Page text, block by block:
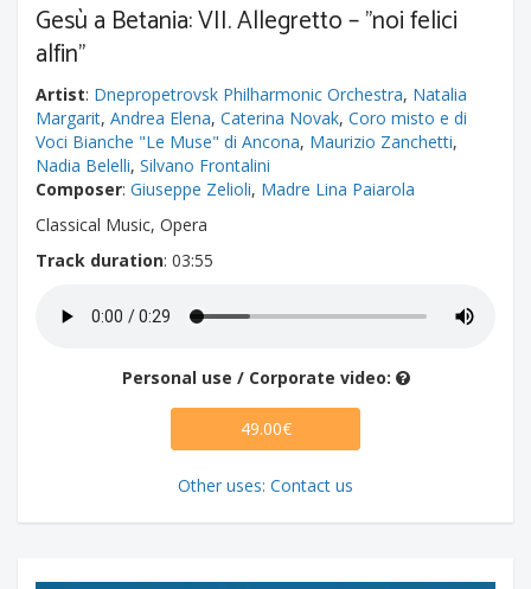
Gesù a Betania: VII. Allegretto – "noi felici
alfin"
Artist: Dnepropetrovsk Philharmonic Orchestra, Natalia
Margarit, Andrea Elena, Caterina Novak, Coro misto e di
Voci Bianche "Le Muse" di Ancona, Maurizio Zanchetti,
Nadia Belelli, Silvano Frontalini
Composer: Giuseppe Zelioli, Madre Lina Paiarola
Classical Music, Opera
Track duration: 03:55
Personal use / Corporate video:
49.00€
Other uses: Contact us